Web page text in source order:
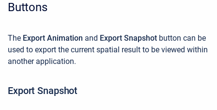
Buttons
The Export Animation and Export Snapshot button can be
used to export the current spatial result to be viewed within
another application.
Export Snapshot